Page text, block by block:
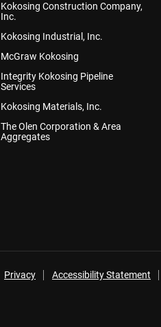
Kokosing Construction Company,
Inc.
Kokosing Industrial, Inc.
McGraw Kokosing
Integrity Kokosing Pipeline
Services
Kokosing Materials, Inc.
The Olen Corporation & Area
Aggregates
Privacy Accessibility Statement